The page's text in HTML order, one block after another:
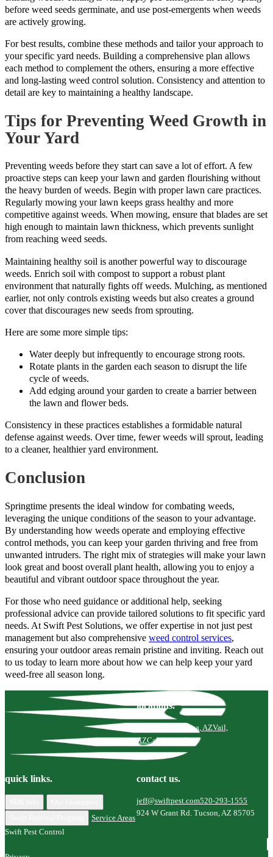
before weed seeds germinate, and use post-emergents when weeds
are actively growing.
For best results, combine these methods and tailor your approach to
your specific yard needs. Building a comprehensive plan allows
each method to complement the others, ensuring a more effective
and long-lasting weed control solution. Consistency and attention to
detail are key to maintaining a healthy landscape.
Tips for Preventing Weed Growth in
Your Yard
Preventing weeds before they start can save a lot of effort. A few
proactive steps can keep your lawn and garden flourishing without
the heavy burden of weeds. Begin with proper lawn care practices.
Regularly mowing your lawn keeps grass healthy and more
competitive against weeds. When mowing, ensure that blades are set
high enough to maintain lawn thickness, which prevents sunlight
from reaching weed seeds.
Maintaining healthy soil is another powerful way to discourage
weeds. Enrich soil with compost to support a robust plant
environment that naturally fights off weeds. Mulching, as mentioned
earlier, not only controls existing weeds but also creates a ground
cover that discourages new seeds from sprouting.
Here are some more simple tips:
Water deeply but infrequently to encourage strong roots.
Rotate plants in the garden each season to disrupt the life
cycle of weeds.
Add edging around your garden to create a barrier between
the lawn and flower beds.
Consistency in these practices establishes a formidable natural
defense against weeds. Over time, fewer weeds will sprout, leading
to a cleaner, healthier yard environment.
Conclusion
Springtime presents the ideal window for combating weeds,
leveraging the unique conditions of the season to your advantage.
By understanding how weeds operate and employing effective
control methods, you can keep your garden thriving and free from
unwanted intruders. The right mix of strategies will make your lawn
look great and boost overall plant health, allowing you to enjoy a
beautiful and vibrant outdoor space throughout the year.
For those who need guidance or additional help, seeking
professional advice can provide tailored solutions to fit specific yard
needs. At Swift Pest Solutions, we offer expertise in not just pest
management but also comprehensive weed control services,
ensuring your outdoor areas remain pristine and inviting. Reach out
to us today to learn more about how we can help keep your yard
weed-free all season long.
locations.
Marana, AZVail,
AZCatalina, AZ
quick links.
Service Areas
contact us.
jeff@swiftpest.com520-293-1555
924 W Grant Rd. Tucson, AZ 85705
Swift Pest Control